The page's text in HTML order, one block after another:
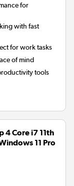
for
with fast
for work tasks
of mind
tools
4 Core i7 11th
11 Pro